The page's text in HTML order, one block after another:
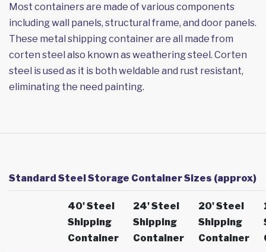
Most containers are made of various components
including wall panels, structural frame, and door panels.
These metal shipping container are all made from
corten steel also known as weathering steel. Corten
steel is used as it is both weldable and rust resistant,
eliminating the need painting.
Standard Steel Storage Container Sizes (approx)
40' Steel
Shipping
Container
24' Steel
Shipping
Container
20' Steel
Shipping
Container